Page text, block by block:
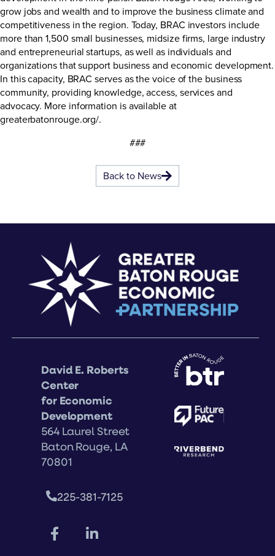
grow jobs and wealth and to improve the business climate and
competitiveness in the region. Today, BRAC investors include
more than 1,500 small businesses, midsize firms, large industry
and entrepreneurial startups, as well as individuals and
organizations that support business and economic development.
In this capacity, BRAC serves as the voice of the business
community, providing knowledge, access, services and
advocacy. More information is available at
greaterbatonrouge.org/.
###
Back to News
David E. Roberts
Center
for Economic
Development
564 Laurel Street
Baton Rouge, LA
70801
225-381-7125